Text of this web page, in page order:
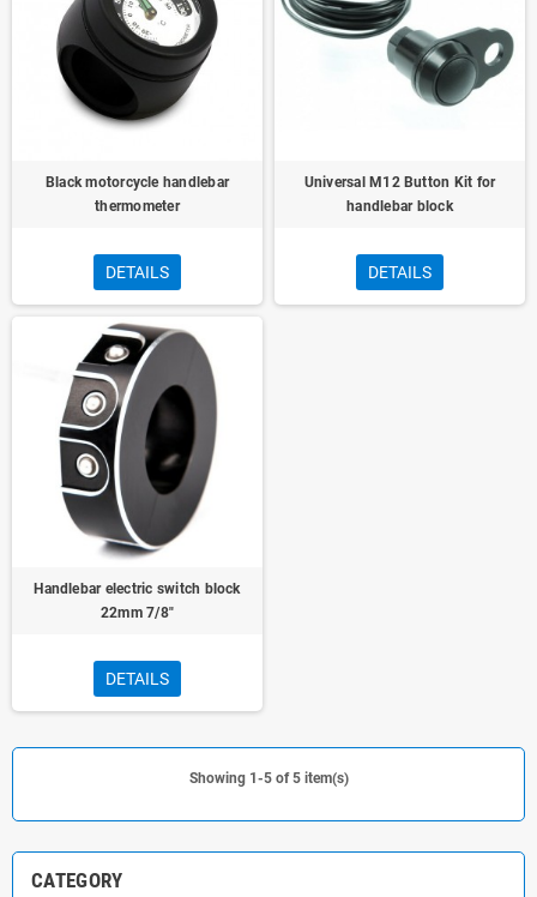
CATEGORY
Black motorcycle handlebar
thermometer
DETAILS
Universal M12 Button Kit for
handlebar block
DETAILS
Handlebar electric switch block
22mm 7/8"
DETAILS
Showing 1-5 of 5 item(s)